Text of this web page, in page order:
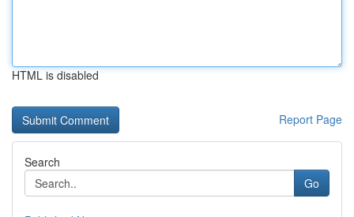
HTML is disabled
Report Page
Search
Go